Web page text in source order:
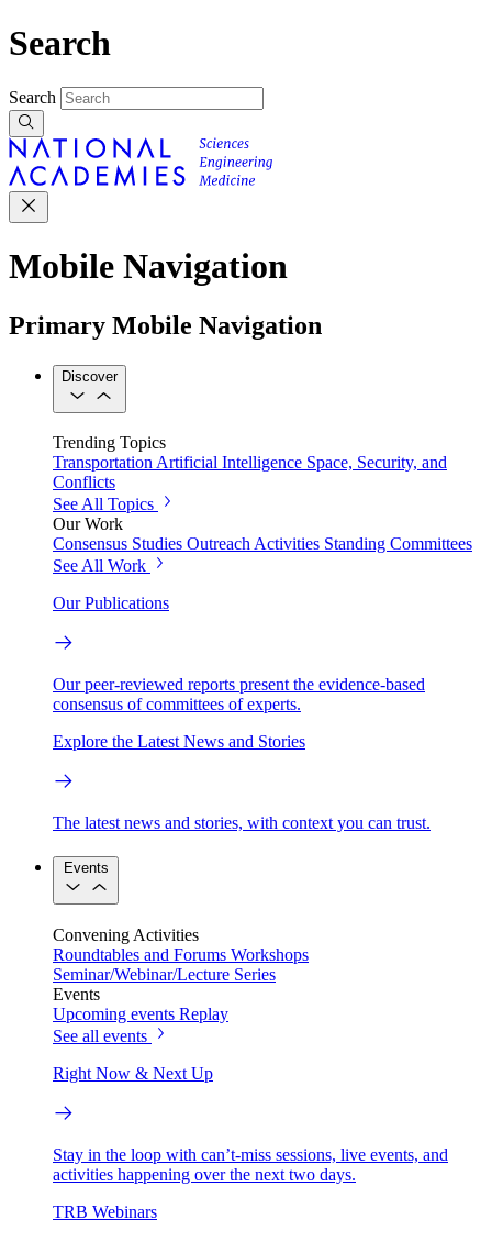
Search
Search
Mobile Navigation
Primary Mobile Navigation
Discover
Trending Topics
TransportationArtificial Intelligence Space, Security, and
Conflicts
See All Topics
Our Work
Consensus Studies Outreach Activities Standing Committees
See All Work
Our Publications
Our peer-reviewed reports present the evidence-based
consensus of committees of experts.
Explore the Latest News and Stories
The latest news and stories, with context you can trust.
Events
Convening Activities
Roundtables and Forums Workshops
Seminar/Webinar/Lecture Series
Events
Upcoming events Replay
See all events
Right Now & Next Up
Stay in the loop with can’t-miss sessions, live events, and
activities happening over the next two days.
TRB Webinars